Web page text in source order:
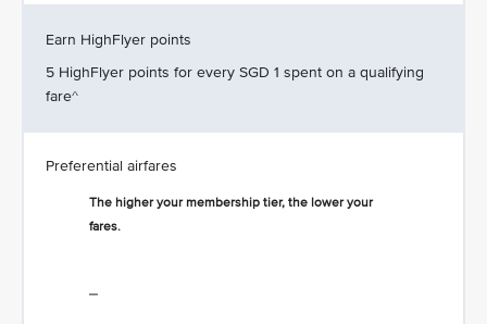
Earn HighFlyer points
5 HighFlyer points for every SGD 1 spent on a qualifying
fare^
Preferential airfares
The higher your membership tier, the lower your
fares.